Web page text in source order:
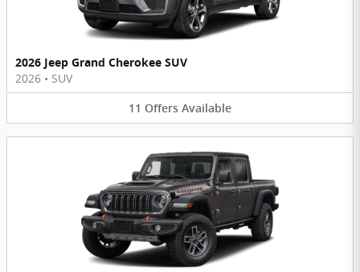
2026 Jeep Grand Cherokee SUV
2026 • SUV
11 Offers Available